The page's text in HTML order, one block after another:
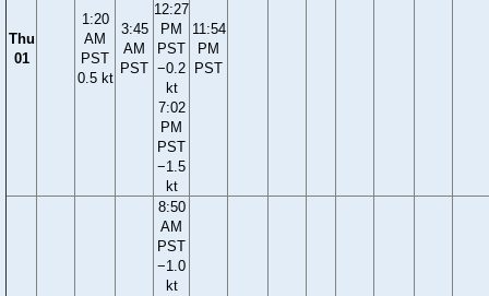
Thu
01
1:20
AM
PST
0.5 kt
3:45
AM
PST
12:27
PM
PST
−0.2
kt
7:02
PM
PST
−1.5
kt
11:54
PM
PST
8:50
AM
PST
−1.0
kt